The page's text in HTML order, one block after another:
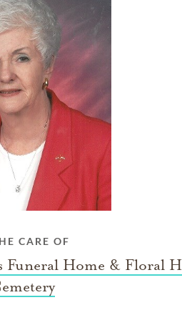
CARE OF
Funeral Home & Floral